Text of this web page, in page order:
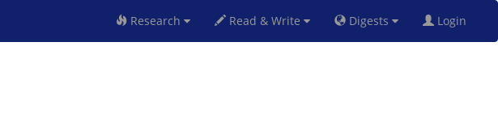
Research Read & Write Digests Login